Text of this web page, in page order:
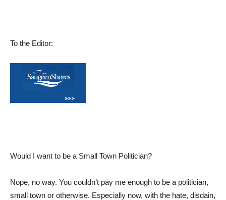
To the Editor:
Would I want to be a Small Town Politician?
Nope, no way. You couldn’t pay me enough to be a politician,
small town or otherwise. Especially now, with the hate, disdain,